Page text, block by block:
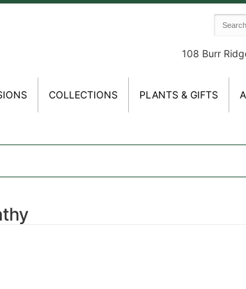
108 Burr
COLLECTIONS PLANTS & GIFTS